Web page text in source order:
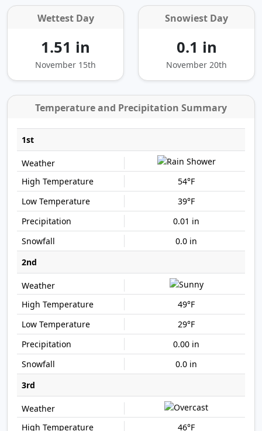
Wettest Day
1.51 in
November 15th
Snowiest Day
0.1 in
November 20th
Temperature and Precipitation Summary
1st
54°F
39°F
0.01 in
0.0 in
2nd
49°F
29°F
0.00 in
0.0 in
3rd
46°F